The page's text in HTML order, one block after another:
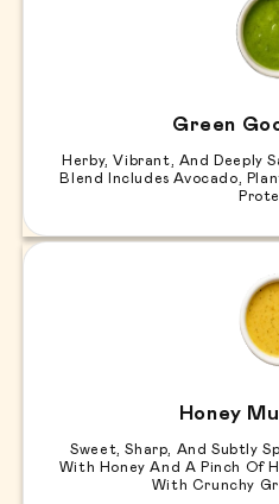
Green
Herby, Vibrant, And Deeply
Blend Includes Avocado,
Honey
Sweet, Sharp, And Subtly
With Honey And A Pinch Of
With Crunchy